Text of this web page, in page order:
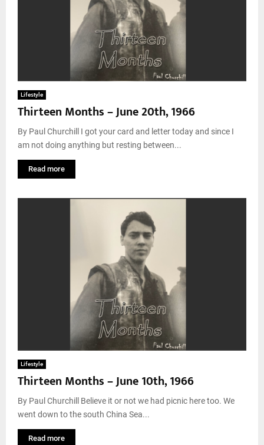
Lifestyle
Thirteen Months – June 20th, 1966
By Paul Churchill I got your card and letter today and since I
am not doing anything but resting between...
Read more
Lifestyle
Thirteen Months – June 10th, 1966
By Paul Churchill Believe it or not we had picnic here too. We
went down to the south China Sea...
Read more